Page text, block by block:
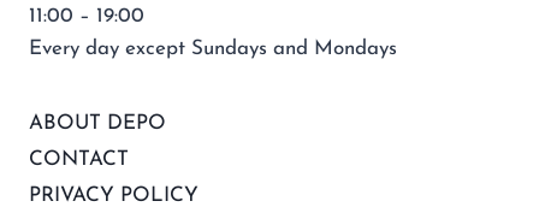
11:00 – 19:00
Every day except Sundays and Mondays
ABOUT DEPO
CONTACT
PRIVACY POLICY